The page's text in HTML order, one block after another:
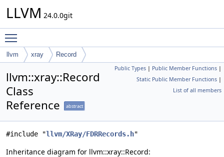
LLVM 24.0.0git
llvm xray Record
Public Types | Public Member Functions |
Static Public Member Functions |
List of all members
llvm::xray::Record
Class
Reference
abstract
#include "llvm/XRay/FDRRecords.h"
Inheritance diagram for llvm::xray::Record: